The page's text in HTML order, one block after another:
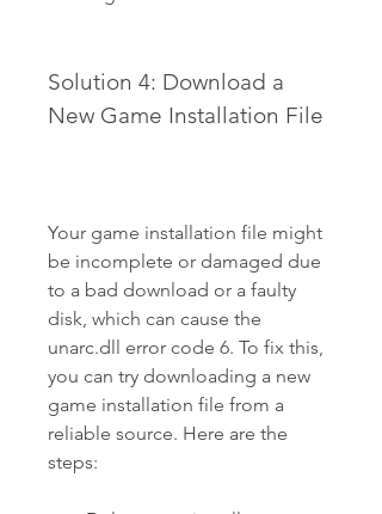
Solution 4: Download a
New Game Installation File
Your game installation file might
be incomplete or damaged due
to a bad download or a faulty
disk, which can cause the
unarc.dll error code 6. To fix this,
you can try downloading a new
game installation file from a
reliable source. Here are the
steps: